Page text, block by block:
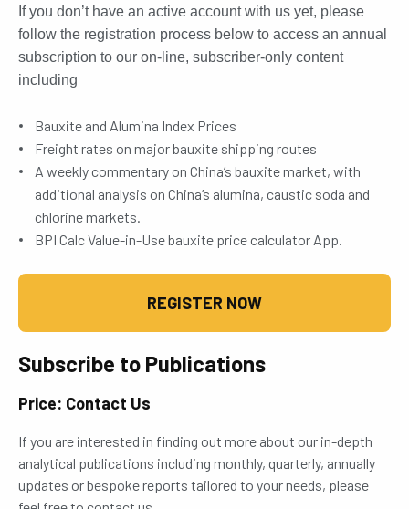
If you don’t have an active account with us yet, please
follow the registration process below to access an annual
subscription to our on-line, subscriber-only content
including
Bauxite and Alumina Index Prices
Freight rates on major bauxite shipping routes
A weekly commentary on China’s bauxite market, with
additional analysis on China’s alumina, caustic soda and
chlorine markets.
BPI Calc Value-in-Use bauxite price calculator App.
REGISTER NOW
Subscribe to Publications
Price: Contact Us
If you are interested in finding out more about our in-depth
analytical publications including monthly, quarterly, annually
updates or bespoke reports tailored to your needs, please